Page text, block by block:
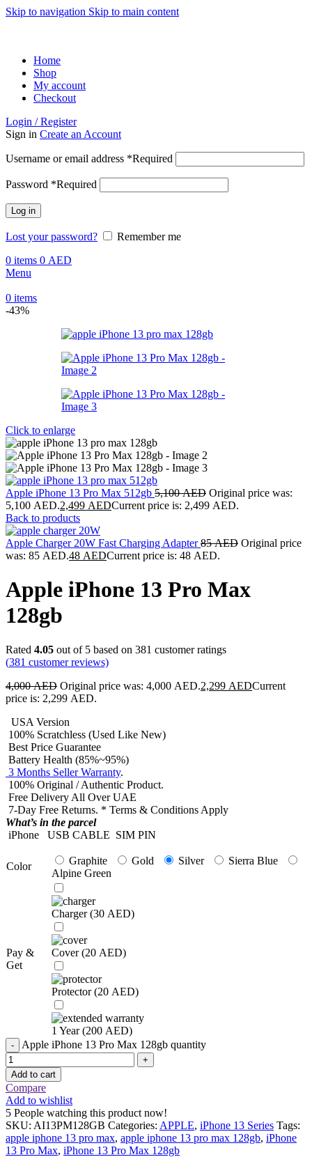
Skip to navigation Skip to main content
Home
Shop
My account
Checkout
Login / Register
Sign in Create an Account
Username or email address *Required
Password *Required
Log in
Lost your password?
Remember me
0 items 0 AED
Menu
0 items
-43%
Click to enlarge
Apple iPhone 13 Pro Max 512gb 5,100AED Original price was:
5,100 AED.2,499 AEDCurrent price is: 2,499 AED.
Back to products
Apple Charger 20W Fast Charging Adapter85AED Original price
was: 85 AED.48 AEDCurrent price is: 48 AED.
Apple iPhone 13 Pro Max
128gb
Rated 4.05 out of 5 based on 381 customer ratings
(381 customer reviews)
4,000AED Original price was: 4,000 AED.2,299 AEDCurrent
price is: 2,299 AED.
USA Version
100% Scratchless (Used Like New)
Best Price Guarantee
Battery Health (85%~95%)
3 Months Seller Warranty.
100% Original / Authentic Product.
Free Delivery All Over UAE
7-Day Free Returns. * Terms & Conditions Apply
What’s in the parcel
iPhone
USB CABLE SIM PIN
Color Graphite Gold Silver
Sierra Blue
Alpine Green
Pay &
Get
Charger (30 AED)
Cover (20 AED)
Protector (20 AED)
1 Year (200 AED)
Apple iPhone 13 Pro Max 128gb quantity
Add to cart
Compare
Add to wishlist
5 People watching this product now!
SKU: AI13PM128GB Categories: APPLE, iPhone 13 Series Tags:
apple iphone 13 pro max, apple iphone 13 pro max 128gb, iPhone
13 Pro Max, iPhone 13 Pro Max 128gb